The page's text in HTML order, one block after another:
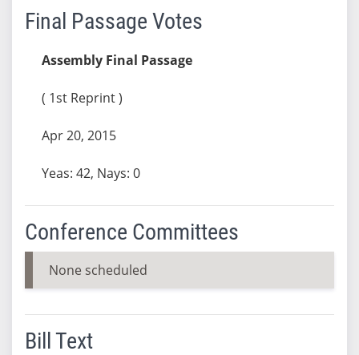
Final Passage Votes
Assembly Final Passage
( 1st Reprint )
Apr 20, 2015
Yeas: 42, Nays: 0
Conference Committees
None scheduled
Bill Text